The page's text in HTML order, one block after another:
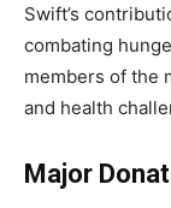
Swift’s
combating
members of the
and health
Major